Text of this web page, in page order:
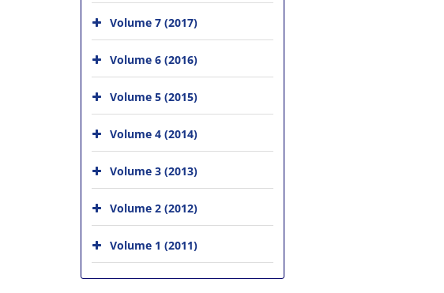
Volume 7 (2017)
Volume 6 (2016)
Volume 5 (2015)
Volume 4 (2014)
Volume 3 (2013)
Volume 2 (2012)
Volume 1 (2011)